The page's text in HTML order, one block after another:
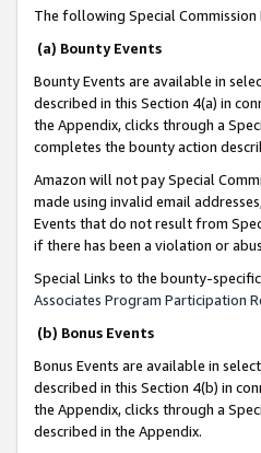
The following Special
(a) Bounty Events
Bounty Events are available in
described in this Section 4(a) in
the Appendix, clicks through a
completes the bounty action
Amazon will not pay Special
made using invalid email
Events that do not result from
if there has been a violation or
Special Links to the bounty-
Associates Program Participation
(b) Bonus Events
Bonus Events are available in
described in this Section 4(b) in
the Appendix, clicks through a
described in the Appendix.